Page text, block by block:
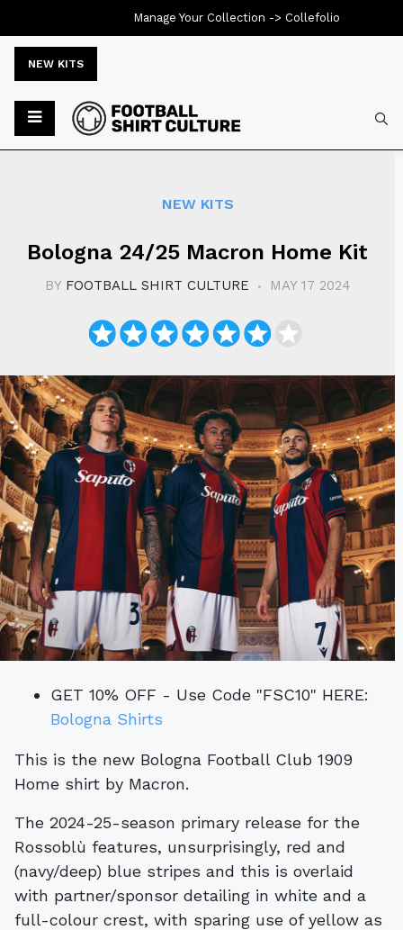
NEW KITS
NEW KITS
Bologna 24/25 Macron Home Kit
BY FOOTBALL SHIRT CULTURE MAY 17 2024
GET 10% OFF - Use Code "FSC10" HERE:
Bologna Shirts
This is the new Bologna Football Club 1909
Home shirt by Macron.
The 2024-25-season primary release for the
Rossoblù features, unsurprisingly, red and
(navy/deep) blue stripes and this is overlaid
with partner/sponsor detailing in white and a
full-colour crest, with sparing use of yellow as
Manage Your Collection -> Collefolio